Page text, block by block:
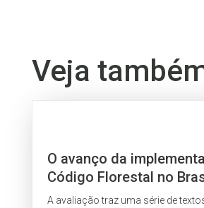
Veja
O avanço da
Código Florestal no
A avaliação traz uma série de